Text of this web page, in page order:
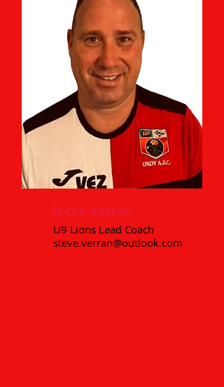
Steve Verran
U9 Lions Lead Coach
steve.verran@outlook.com